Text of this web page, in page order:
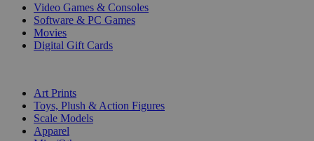
Video Games & Consoles
Software & PC Games
Movies
Digital Gift Cards
Art Prints
Toys, Plush & Action Figures
Scale Models
Apparel